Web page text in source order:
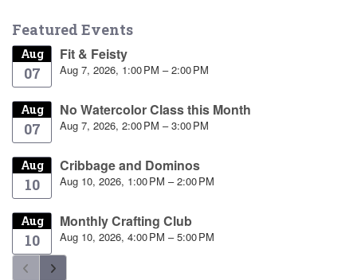
Featured Events
Aug
07
Fit & Feisty
Aug 7, 2026, 1:00 PM – 2:00 PM
Aug
07
No Watercolor Class this Month
Aug 7, 2026, 2:00 PM – 3:00 PM
Aug
10
Cribbage and Dominos
Aug 10, 2026, 1:00 PM – 2:00 PM
Aug
10
Monthly Crafting Club
Aug 10, 2026, 4:00 PM – 5:00 PM